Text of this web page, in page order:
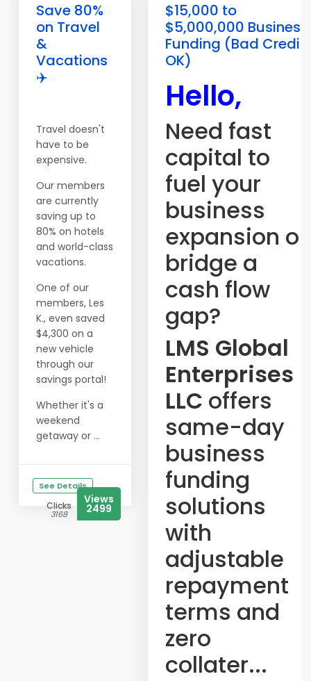
Save 80%
on Travel
&
Vacations
✈️
Travel doesn't
have to be
expensive.
Our members
are currently
saving up to
80% on hotels
and world-class
vacations.
One of our
members, Les
K., even saved
$4,300 on a
new vehicle
through our
savings portal!
Whether it's a
weekend
getaway or ...
See Details
Clicks
3168
Views
2499
$15,000 to
$5,000,000 Business
Funding (Bad Credit
OK)
Hello,
Need fast
capital to
fuel your
business
expansion or
bridge a
cash flow
gap?
LMS Global
Enterprises
LLC offers
same-day
business
funding
solutions
with
adjustable
repayment
terms and
zero
collater...